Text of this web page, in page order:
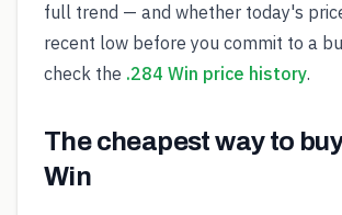
full trend — and whether today's
recent low before you commit to a
check the .284 Win price history.
The cheapest way to
Win